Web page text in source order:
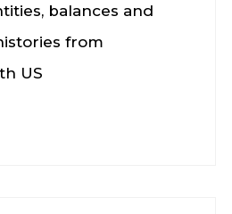
balances and
from
US